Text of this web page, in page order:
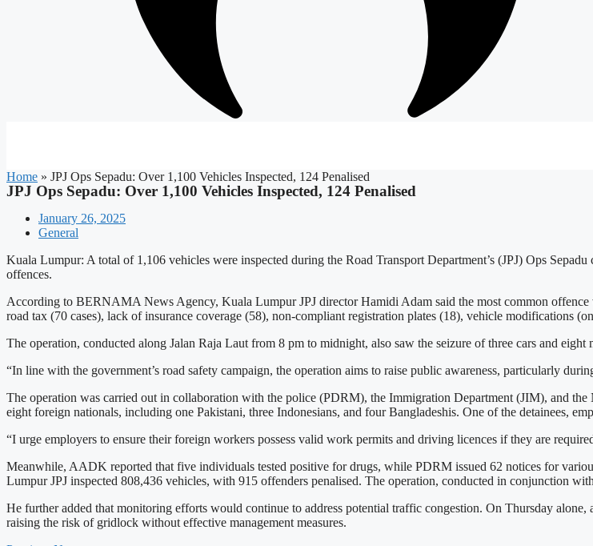
Home » JPJ Ops Sepadu: Over 1,100 Vehicles Inspected, 124 Penalised
JPJ Ops Sepadu: Over 1,100 Vehicles Inspected, 124 Penalised
January 26, 2025
General
Kuala Lumpur: A total of 1,106 vehicles were inspected during the Road Transport Department’s (JPJ) Ops
offences.
According to BERNAMA News Agency, Kuala Lumpur JPJ director Hamidi Adam said the most common
road tax (70 cases), lack of insurance coverage (58), non-compliant registration plates (18), vehicle modifications
The operation, conducted along Jalan Raja Laut from 8 pm to midnight, also saw the seizure of three cars and
“In line with the government’s road safety campaign, the operation aims to raise public awareness, particularly
The operation was carried out in collaboration with the police (PDRM), the Immigration Department (JIM), and
eight foreign nationals, including one Pakistani, three Indonesians, and four Bangladeshis. One of the detainees,
“I urge employers to ensure their foreign workers possess valid work permits and driving licences if they are
Meanwhile, AADK reported that five individuals tested positive for drugs, while PDRM issued 62 notices for
Lumpur JPJ inspected 808,436 vehicles, with 915 offenders penalised. The operation, conducted in conjunction
He further added that monitoring efforts would continue to address potential traffic congestion. On Thursday
raising the risk of gridlock without effective management measures.